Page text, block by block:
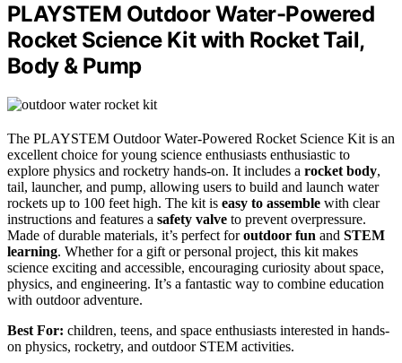
PLAYSTEM Outdoor Water-Powered
Rocket Science Kit with Rocket Tail,
Body & Pump
The PLAYSTEM Outdoor Water-Powered Rocket Science Kit is an
excellent choice for young science enthusiasts enthusiastic to
explore physics and rocketry hands-on. It includes a rocket body,
tail, launcher, and pump, allowing users to build and launch water
rockets up to 100 feet high. The kit is easy to assemble with clear
instructions and features a safety valve to prevent overpressure.
Made of durable materials, it’s perfect foroutdoor fun and STEM
learning. Whether for a gift or personal project, this kit makes
science exciting and accessible, encouraging curiosity about space,
physics, and engineering. It’s a fantastic way to combine education
with outdoor adventure.
Best For: children, teens, and space enthusiasts interested in hands-
on physics, rocketry, and outdoor STEM activities.